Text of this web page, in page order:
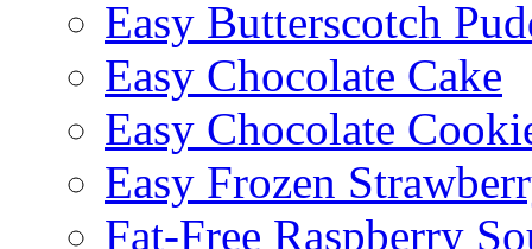
Easy Butterscotch
Easy Chocolate Cake
Easy Chocolate
Easy Frozen
Fat-Free Raspberry